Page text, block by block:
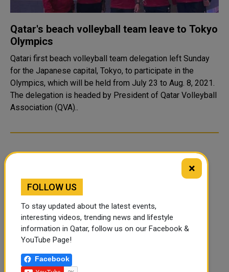
Qatar's beach volleyball team leave to Tokyo
Olympics
Qatari first beach volleyball team delegation left Sunday
for the Japanese capital, Tokyo, to participate in the
Olympics, which will be held from July 23 to Aug. 8, 2021.
The delegation is headed by President of Qatar Volleyball
Association (QVA)..
×
FOLLOW US
To stay updated about the latest events,
interesting videos, trending news and lifestyle
information in Qatar, follow us on our Facebook &
YouTube Page!
Facebook